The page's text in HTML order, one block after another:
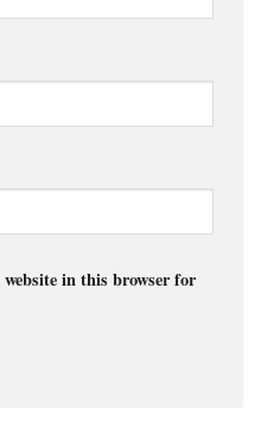
website in this browser for